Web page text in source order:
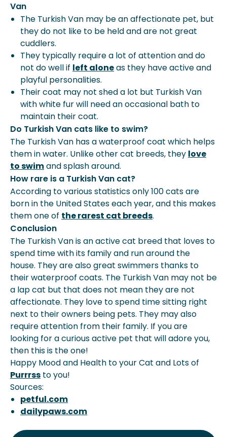
Van
The Turkish Van may be an affectionate pet, but
they do not like to be held and are not great
cuddlers.
They typically require a lot of attention and do
not do well if left aloneas they have active and
playful personalities.
Their coat may not shed a lot but Turkish Van
withwhite fur will need an occasional bath to
maintain their coat.
Do Turkish Van cats like to swim?
The Turkish Van has a waterproof coat which helps
them in water. Unlike other cat breeds, they love
to swimand splash around.
How rare is a Turkish Van cat?
According to various statistics only 100 cats are
born in the United States each year, and this makes
them one of the rarest cat breeds.
Conclusion
The Turkish Van is an active cat breed that loves to
spend time with its family and run around the
house. They are also great swimmers thanks to
their waterproof coats. The Turkish Van may not be
a lap cat but that does not mean they are not
affectionate. They love to spend time sitting right
next to their owners being pets. They may also
require attention from their family. If you are
looking for a curious active pet that will adore you,
then this is the one!
Happy Mood and Health to your Cat and Lots of
Purrrss to you!
Sources:
petful.com
dailypaws.com